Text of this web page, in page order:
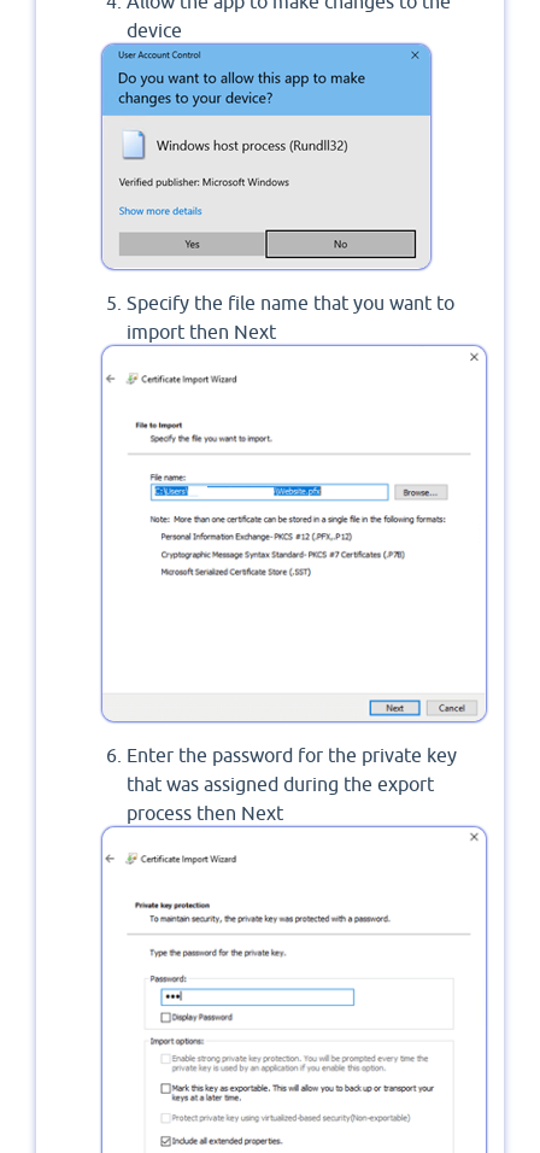
device
Specify the file name that you want to
import then Next
Enter the password for the private key
that was assigned during the export
process then Next